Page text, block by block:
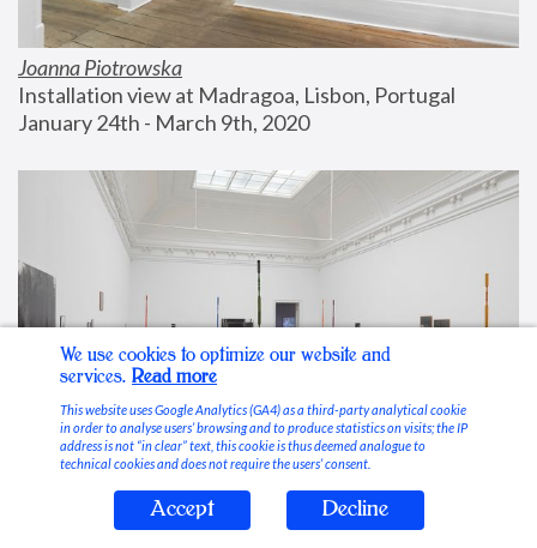
Joanna Piotrowska
Installation view at Madragoa, Lisbon, Portugal
January 24th - March 9th, 2020
Stable Vices
We use cookies to optimize our website and
services. Read more
This website uses Google Analytics (GA4) as a third-party analytical cookie
in order to analyse users’ browsing and to produce statistics on visits; the IP
address is not “in clear” text, this cookie is thus deemed analogue to
technical cookies and does not require the users’ consent.
Accept Decline